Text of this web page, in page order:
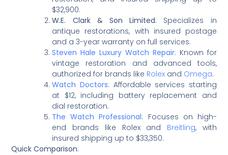
$32,900.
W.E. Clark & Son Limited: Specializes in
antique restorations, with insured postage
and a 3-year warranty on full services.
Steven Hale Luxury Watch Repair: Known for
vintage restoration and advanced tools,
authorized for brands like Rolex and Omega.
Watch Doctors: Affordable services starting
at $12, including battery replacement and
dial restoration.
The Watch Professional: Focuses on high-
end brands like Rolex and Breitling, with
insured shipping up to $33,350.
Quick Comparison: